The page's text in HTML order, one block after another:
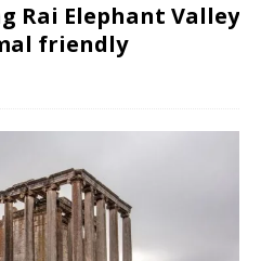
Rai Elephant Valley
friendly